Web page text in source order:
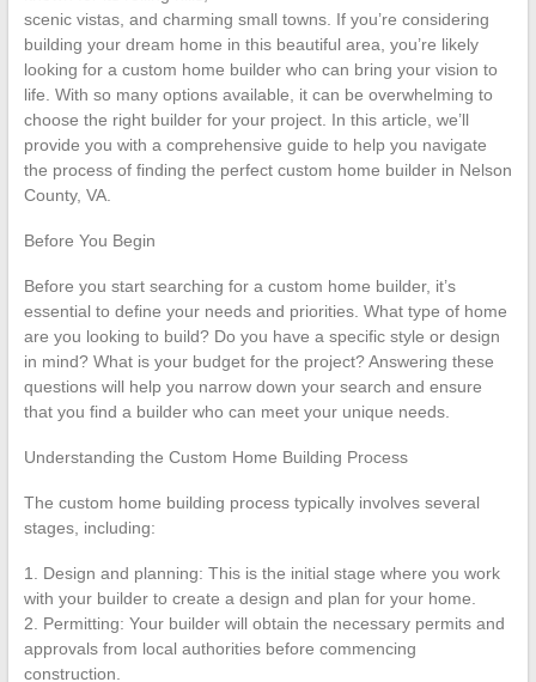
scenic vistas, and charming small towns. If you’re considering
building your dream home in this beautiful area, you’re likely
looking for a custom home builder who can bring your vision to
life. With so many options available, it can be overwhelming to
choose the right builder for your project. In this article, we’ll
provide you with a comprehensive guide to help you navigate
the process of finding the perfect custom home builder in Nelson
County, VA.
Before You Begin
Before you start searching for a custom home builder, it’s
essential to define your needs and priorities. What type of home
are you looking to build? Do you have a specific style or design
in mind? What is your budget for the project? Answering these
questions will help you narrow down your search and ensure
that you find a builder who can meet your unique needs.
Understanding the Custom Home Building Process
The custom home building process typically involves several
stages, including:
1. Design and planning: This is the initial stage where you work
with your builder to create a design and plan for your home.
2. Permitting: Your builder will obtain the necessary permits and
approvals from local authorities before commencing
construction.